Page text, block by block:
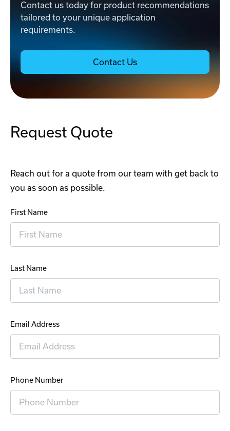
Contact us today for product recommendations
tailored to your unique application
requirements.
Contact Us
Request Quote
Reach out for a quote from our team with get back to
you as soon as possible.
First Name
Last Name
Email Address
Phone Number